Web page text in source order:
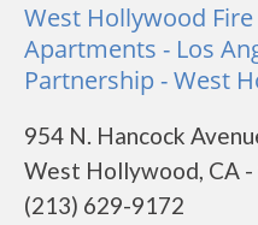
West Hollywood
Apartments - Los
Partnership - West
954 N. Hancock
West Hollywood, CA -
(213) 629-9172